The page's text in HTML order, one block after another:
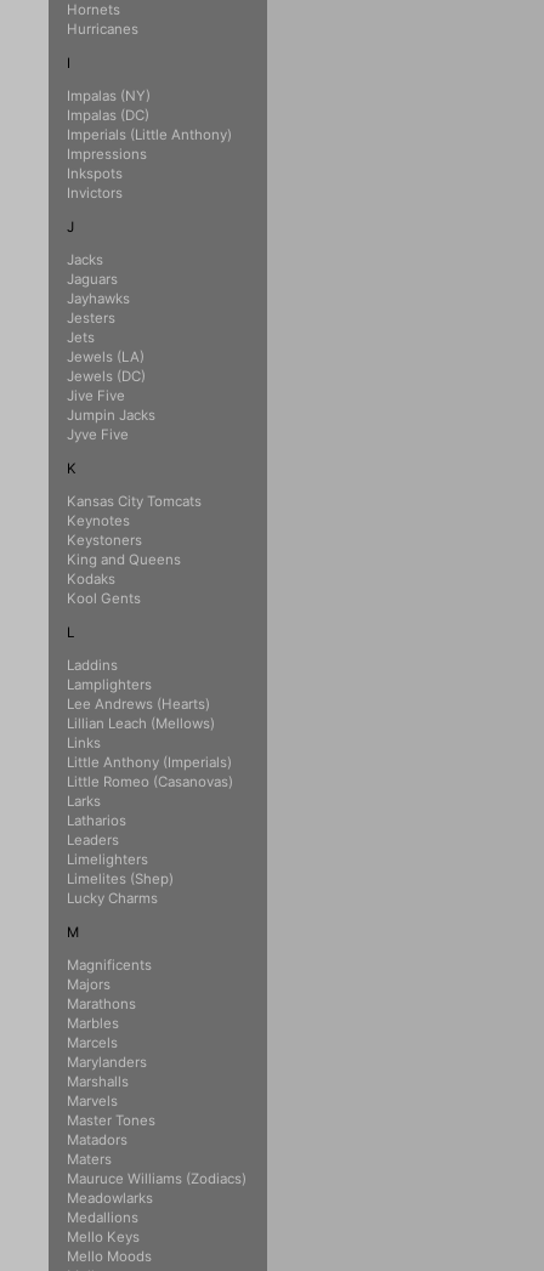
Hornets
Hurricanes
I
Impalas (NY)
Impalas (DC)
Imperials (Little Anthony)
Impressions
Inkspots
Invictors
J
Jacks
Jaguars
Jayhawks
Jesters
Jets
Jewels (LA)
Jewels (DC)
Jive Five
Jumpin Jacks
Jyve Five
K
Kansas City Tomcats
Keynotes
Keystoners
King and Queens
Kodaks
Kool Gents
L
Laddins
Lamplighters
Lee Andrews (Hearts)
Lillian Leach (Mellows)
Links
Little Anthony (Imperials)
Little Romeo (Casanovas)
Larks
Latharios
Leaders
Limelighters
Limelites (Shep)
Lucky Charms
M
Magnificents
Majors
Marathons
Marbles
Marcels
Marylanders
Marshalls
Marvels
Master Tones
Matadors
Maters
Mauruce Williams (Zodiacs)
Meadowlarks
Medallions
Mello Keys
Mello Moods